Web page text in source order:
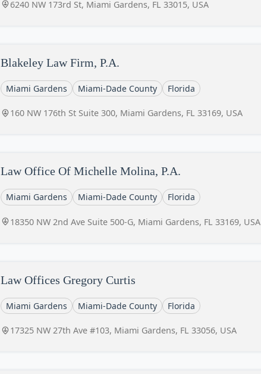
6240 NW 173rd St, Miami Gardens, FL 33015, USA
Blakeley Law Firm, P.A.
Miami Gardens Miami-Dade County Florida
160 NW 176th St Suite 300, Miami Gardens, FL 33169, USA
Law Office Of Michelle Molina, P.A.
Miami Gardens Miami-Dade County Florida
18350 NW 2nd Ave Suite 500-G, Miami Gardens, FL 33169, USA
Law Offices Gregory Curtis
Miami Gardens Miami-Dade County Florida
17325 NW 27th Ave #103, Miami Gardens, FL 33056, USA